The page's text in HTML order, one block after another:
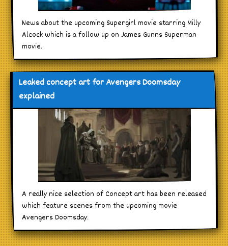
News about the upcoming Supergirl movie starring Milly
Alcock which is a follow up on James Gunns Superman
movie.
Leaked concept art for Avengers Doomsday
explained
A really nice selection of Concept art has been released
which feature scenes from the upcoming movie
Avengers Doomsday.